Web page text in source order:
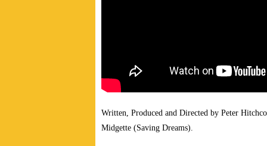
Written, Produced and Directed by Peter
Midgette (Saving Dreams).